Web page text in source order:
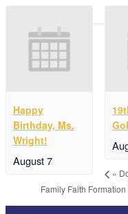
Happy
Birthday, Ms.
Wright!
August 7
«
Family Faith